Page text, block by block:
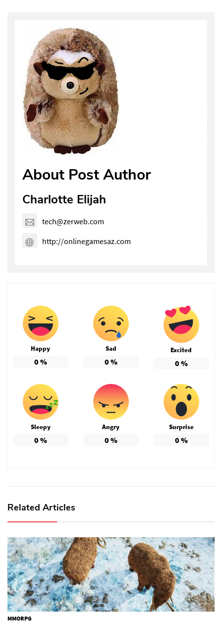
About Post Author
Charlotte Elijah
tech@zerweb.com
http://onlinegamesaz.com
Happy
0 %
Sad
0 %
Excited
0 %
Sleepy
0 %
Angry
0 %
Surprise
0 %
Related Articles
MMORPG